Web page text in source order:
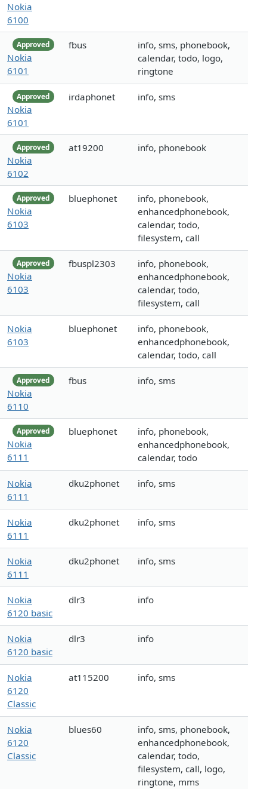
Nokia
6100
Approved
Nokia
6101
fbus
info, sms, phonebook,
calendar, todo, logo,
ringtone
Approved
Nokia
6101
irdaphonet info, sms
Approved
Nokia
6102
at19200 info, phonebook
Approved
Nokia
6103
bluephonet
info, phonebook,
enhancedphonebook,
calendar, todo,
filesystem, call
Approved
Nokia
6103
fbuspl2303
info, phonebook,
enhancedphonebook,
calendar, todo,
filesystem, call
Nokia
6103
bluephonet
info, phonebook,
enhancedphonebook,
calendar, todo, call
Approved
Nokia
6110
fbus info, sms
Approved
Nokia
6111
bluephonet
info, phonebook,
enhancedphonebook,
calendar, todo
Nokia
6111
dku2phonet info, sms
Nokia
6111
dku2phonet info, sms
Nokia
6111
dku2phonet info, sms
Nokia
6120 basic
dlr3 info
Nokia
6120 basic
dlr3 info
Nokia
6120
Classic
at115200 info, sms
Nokia
6120
Classic
blues60
info, sms, phonebook,
enhancedphonebook,
calendar, todo,
filesystem, call, logo,
ringtone, mms